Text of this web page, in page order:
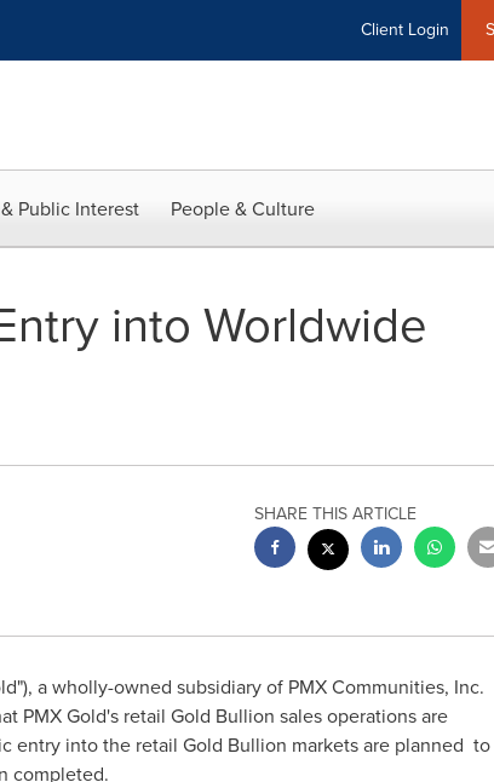
Client Login
Public Interest People & Culture
into Worldwide
SHARE THIS ARTICLE
a wholly-owned subsidiary of PMX Communities, Inc.
PMX Gold's retail Gold Bullion sales operations are
entry into the retail Gold Bullion markets are planned to
completed.